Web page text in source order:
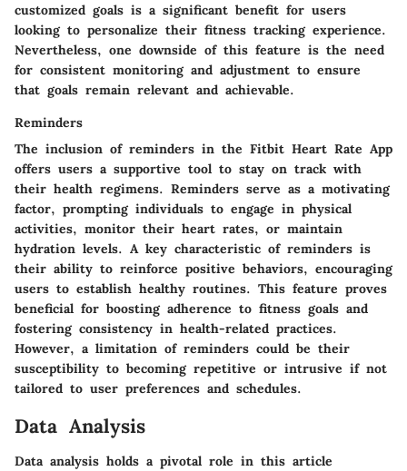
customized goals is a significant benefit for users
looking to personalize their fitness tracking experience.
Nevertheless, one downside of this feature is the need
for consistent monitoring and adjustment to ensure
that goals remain relevant and achievable.
Reminders
The inclusion of reminders in the Fitbit Heart Rate App
offers users a supportive tool to stay on track with
their health regimens. Reminders serve as a motivating
factor, prompting individuals to engage in physical
activities, monitor their heart rates, or maintain
hydration levels. A key characteristic of reminders is
their ability to reinforce positive behaviors, encouraging
users to establish healthy routines. This feature proves
beneficial for boosting adherence to fitness goals and
fostering consistency in health-related practices.
However, a limitation of reminders could be their
susceptibility to becoming repetitive or intrusive if not
tailored to user preferences and schedules.
Data Analysis
Data analysis holds a pivotal role in this article